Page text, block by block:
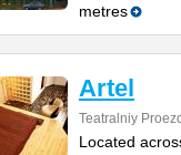
metres
Artel
Teatralniy
Located